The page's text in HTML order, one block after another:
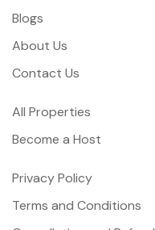
Blogs
About Us
Contact Us
All Properties
Become a Host
Privacy Policy
Terms and Conditions